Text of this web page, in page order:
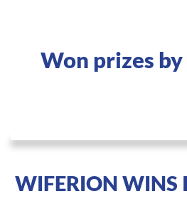
Won prizes
WIFERION WINS